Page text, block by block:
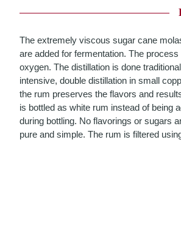
The extremely viscous sugar cane
are added for fermentation. The
oxygen. The distillation is done
intensive, double distillation in small
the rum preserves the flavors and
is bottled as white rum instead of being
during bottling. No flavorings or sugars
pure and simple. The rum is filtered